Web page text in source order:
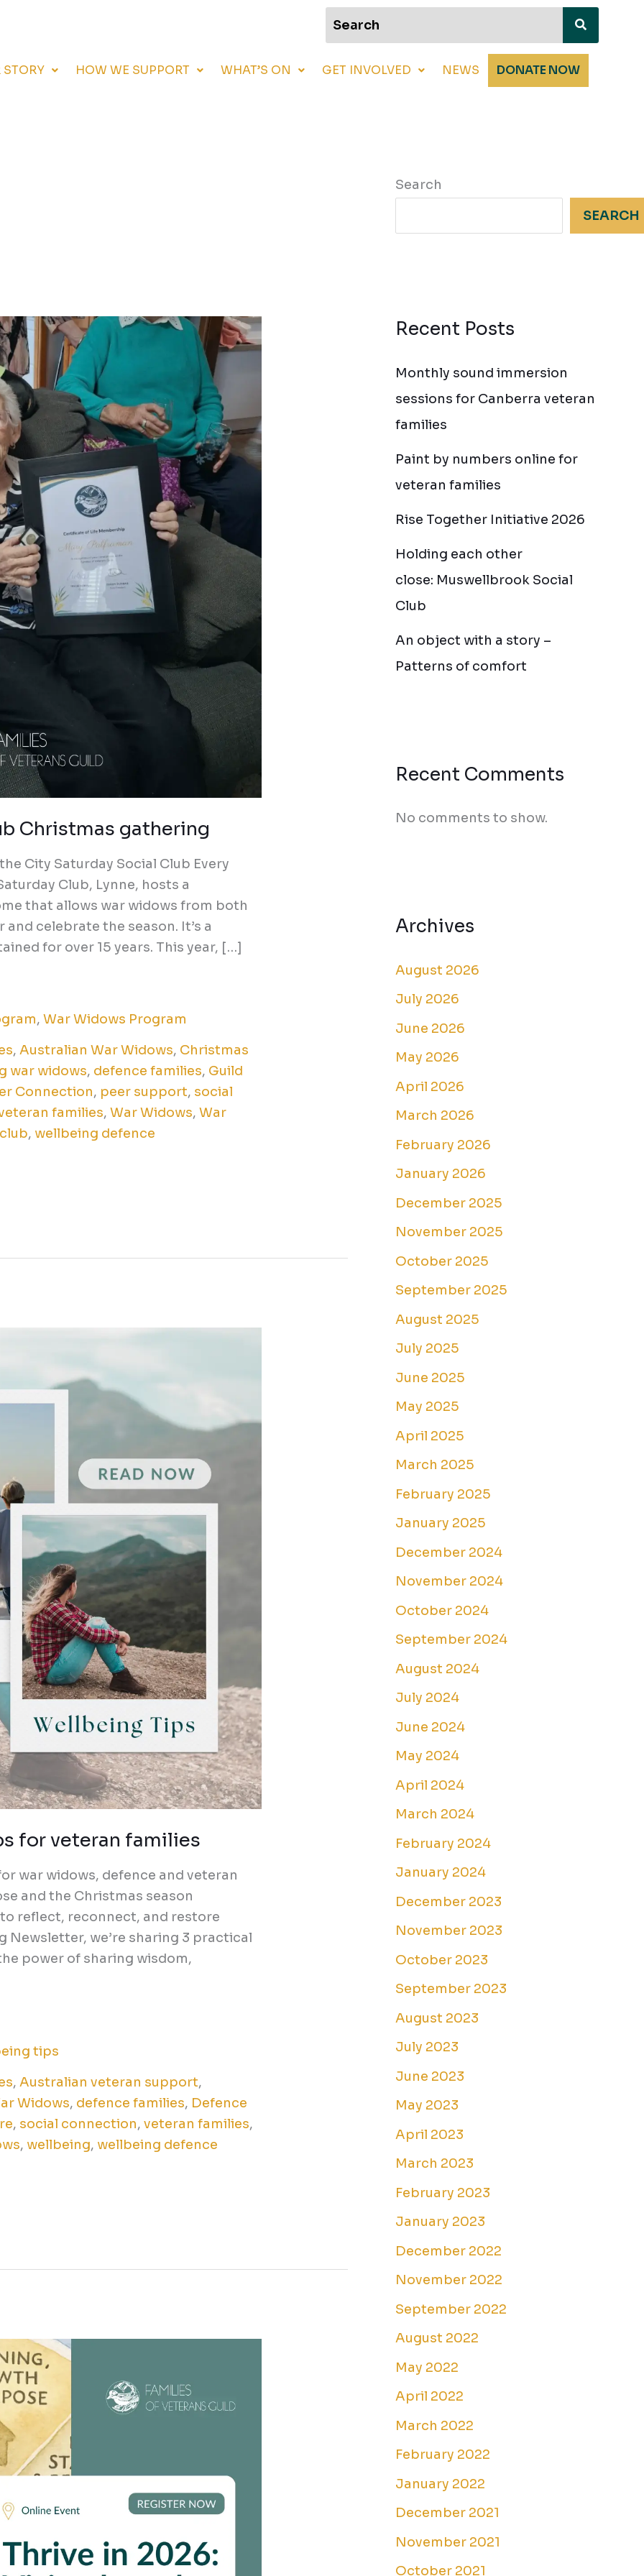
STORY HOW WE SUPPORT WHAT’S ON GET INVOLVED NEWS DONATE NOW
Christmas gathering
City Saturday Social Club Every
Club, Lynne, hosts a
that allows war widows from both
celebrate the season. It’s a
for over 15 years. This year, […]
,War Widows Program
,Australian War Widows, Christmas
war widows, defence families, Guild
Connection, peer support, social
families,War Widows,War
, wellbeing defence
for veteran families
war widows, defence and veteran
and the Christmas season
reflect, reconnect, and restore
Newsletter, we’re sharing 3 practical
power of sharing wisdom,
tips
,Australian veteran support,
Widows, defence families, Defence
, social connection,veteran families,
, wellbeing, wellbeing defence
Search
SEARCH
Recent Posts
Monthly sound immersion
sessions for Canberra veteran
families
Paint by numbers online for
veteran families
Rise Together Initiative 2026
Holding each other
close: Muswellbrook Social
Club
An object with a story –
Patterns of comfort
Recent Comments
No comments to show.
Archives
August 2026
July 2026
June 2026
May 2026
April 2026
March 2026
February 2026
January 2026
December 2025
November 2025
October 2025
September 2025
August 2025
July 2025
June 2025
May 2025
April 2025
March 2025
February 2025
January 2025
December 2024
November 2024
October 2024
September 2024
August 2024
July 2024
June 2024
May 2024
April 2024
March 2024
February 2024
January 2024
December 2023
November 2023
October 2023
September 2023
August 2023
July 2023
June 2023
May 2023
April 2023
March 2023
February 2023
January 2023
December 2022
November 2022
September 2022
August 2022
May 2022
April 2022
March 2022
February 2022
January 2022
December 2021
November 2021
October 2021